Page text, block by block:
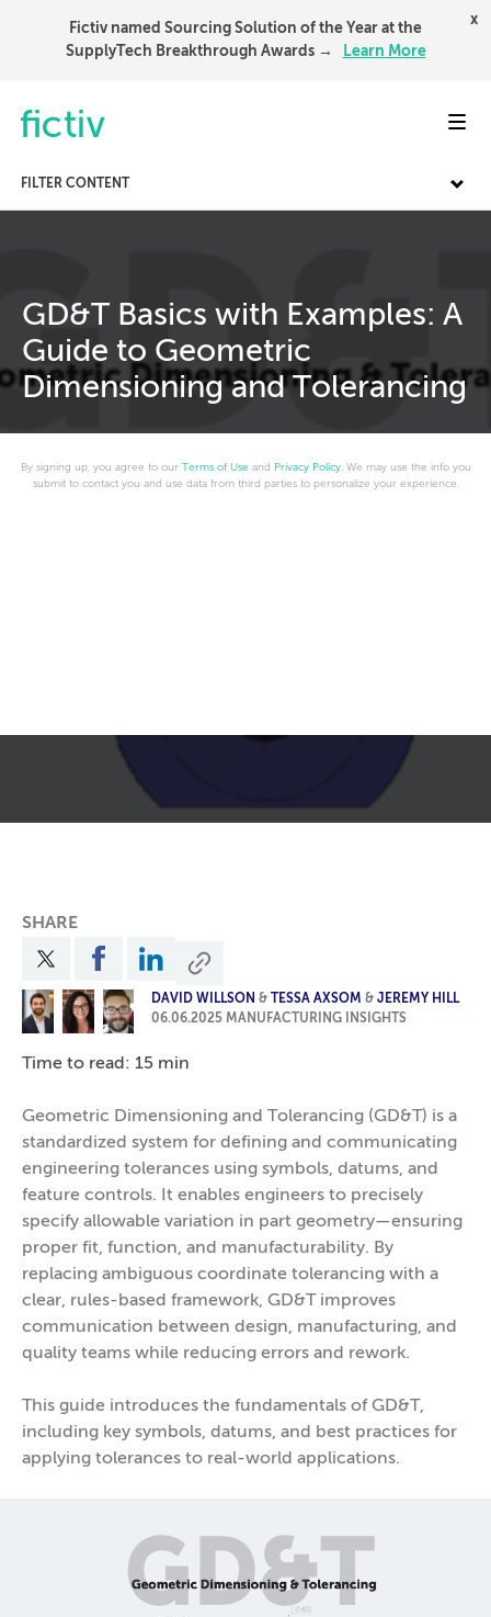
Fictiv named Sourcing Solution of the Year at the
SupplyTech Breakthrough Awards →
Learn More
x
FILTER CONTENT
GD&T Basics with Examples: A
Guide to Geometric
Dimensioning and Tolerancing
By signing up, you agree to our Terms of Use and Privacy Policy. We may use the info you
submit to contact you and use data from third parties to personalize your experience.
SHARE
DAVID WILLSON& TESSA AXSOM&JEREMY HILL
06.06.2025 MANUFACTURING INSIGHTS
Time to read: 15 min
Geometric Dimensioning and Tolerancing (GD&T) is a
standardized system for defining and communicating
engineering tolerances using symbols, datums, and
feature controls. It enables engineers to precisely
specify allowable variation in part geometry—ensuring
proper fit, function, and manufacturability. By
replacing ambiguous coordinate tolerancing with a
clear, rules-based framework, GD&T improves
communication between design, manufacturing, and
quality teams while reducing errors and rework.
This guide introduces the fundamentals of GD&T,
including key symbols, datums, and best practices for
applying tolerances to real-world applications.